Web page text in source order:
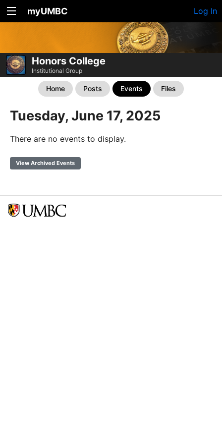
myUMBC Log In
Honors College
Institutional Group
Home Posts Events Files
Tuesday, June 17, 2025
There are no events to display.
View Archived Events